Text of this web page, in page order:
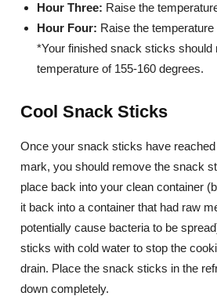
Hour Three: Raise the
Hour Four: Raise the
*Your finished snack sticks should
temperature of 155-160 degrees.
Cool Snack Sticks
Once your snack sticks have
mark, you should remove the snack
place back into your clean container
it back into a container that had raw
potentially cause bacteria to be
sticks with cold water to stop the
drain. Place the snack sticks in the
down completely.